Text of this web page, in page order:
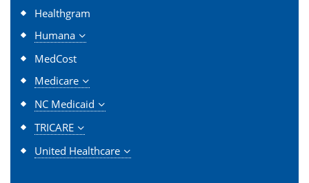
Healthgram
Humana
MedCost
Medicare
NC Medicaid
TRICARE
United Healthcare